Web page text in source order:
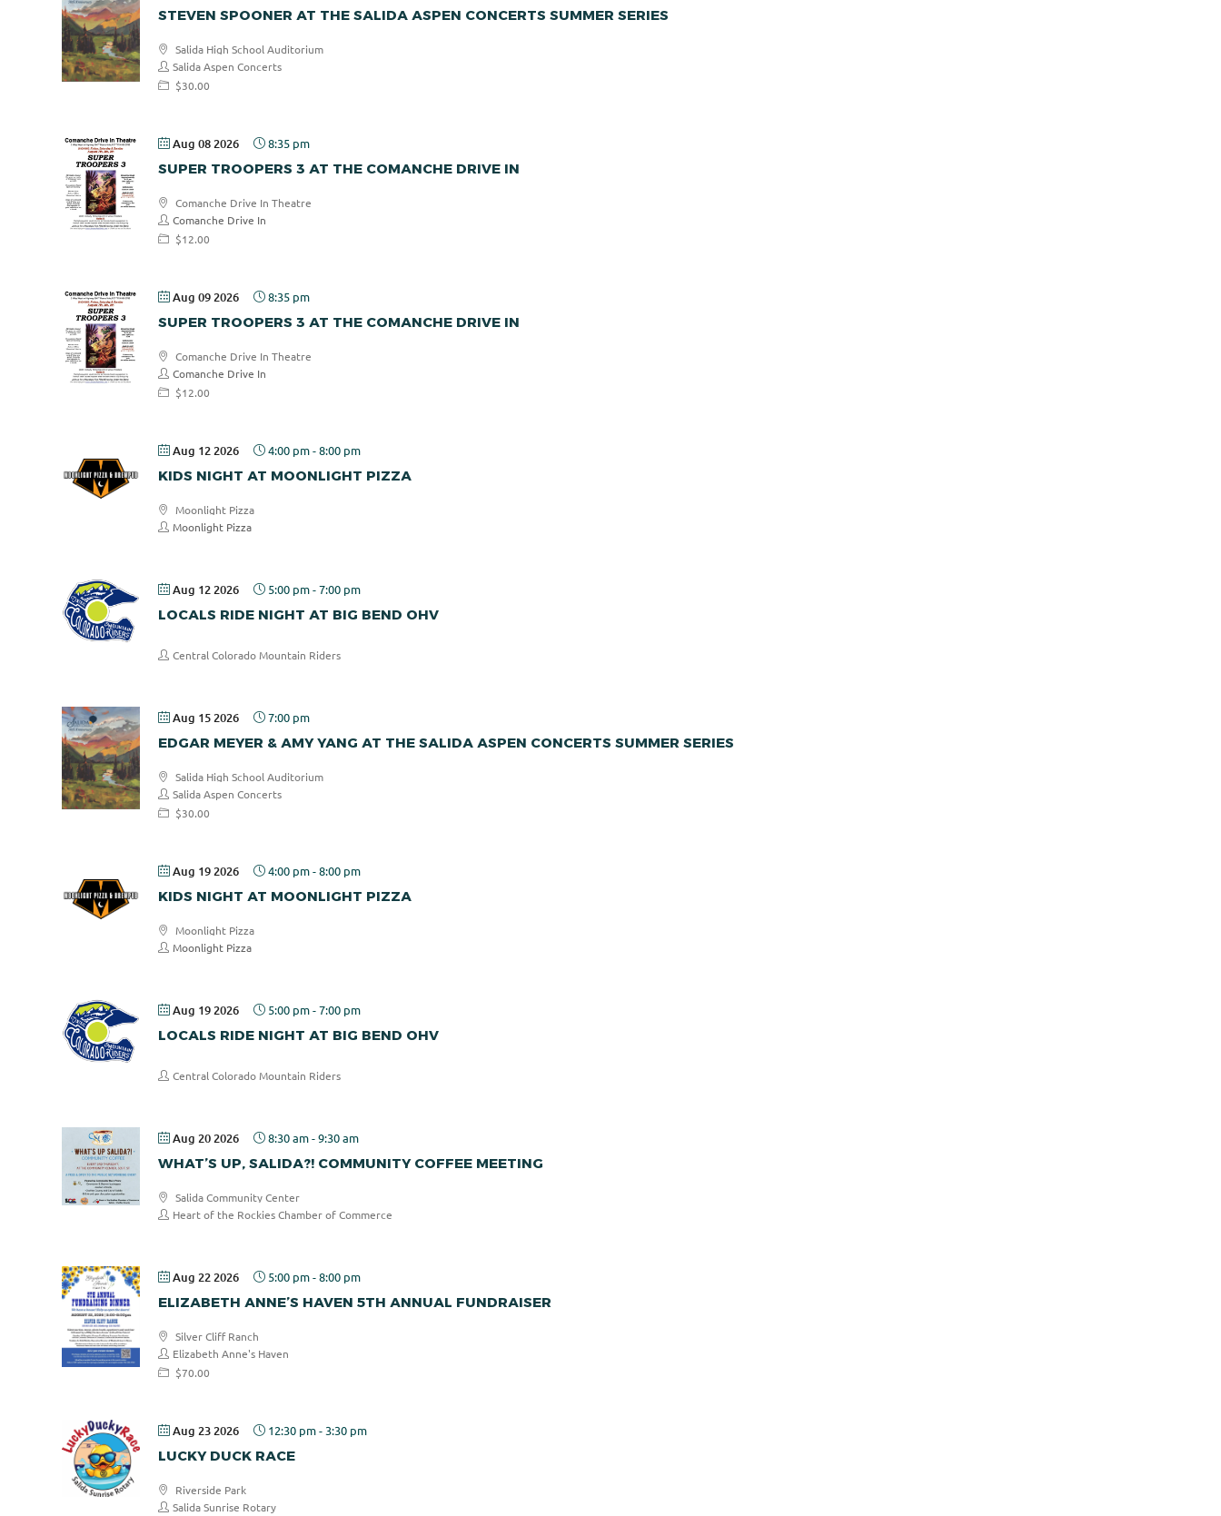
STEVEN SPOONER AT THE SALIDA ASPEN CONCERTS SUMMER SERIES
Salida High School Auditorium
Salida Aspen Concerts
$30.00
Aug 08 2026 8:35 pm
SUPER TROOPERS 3 AT THE COMANCHE DRIVE IN
Comanche Drive In Theatre
Comanche Drive In
$12.00
Aug 09 2026 8:35 pm
SUPER TROOPERS 3 AT THE COMANCHE DRIVE IN
Comanche Drive In Theatre
Comanche Drive In
$12.00
Aug 12 2026 4:00 pm-8:00 pm
KIDS NIGHT AT MOONLIGHT PIZZA
Moonlight Pizza
Moonlight Pizza
Aug 12 2026 5:00 pm-7:00 pm
LOCALS RIDE NIGHT AT BIG BEND OHV
Central Colorado Mountain Riders
Aug 15 2026 7:00 pm
EDGAR MEYER & AMY YANG AT THE SALIDA ASPEN CONCERTS SUMMER SERIES
Salida High School Auditorium
Salida Aspen Concerts
$30.00
Aug 19 2026 4:00 pm-8:00 pm
KIDS NIGHT AT MOONLIGHT PIZZA
Moonlight Pizza
Moonlight Pizza
Aug 19 2026 5:00 pm-7:00 pm
LOCALS RIDE NIGHT AT BIG BEND OHV
Central Colorado Mountain Riders
Aug 20 2026 8:30 am-9:30 am
WHAT’S UP, SALIDA?! COMMUNITY COFFEE MEETING
Salida Community Center
Heart of the Rockies Chamber of Commerce
Aug 22 2026 5:00 pm-8:00 pm
ELIZABETH ANNE’S HAVEN 5TH ANNUAL FUNDRAISER
Silver Cliff Ranch
Elizabeth Anne's Haven
$70.00
Aug 23 2026 12:30 pm- 3:30 pm
LUCKY DUCK RACE
Riverside Park
Salida Sunrise Rotary